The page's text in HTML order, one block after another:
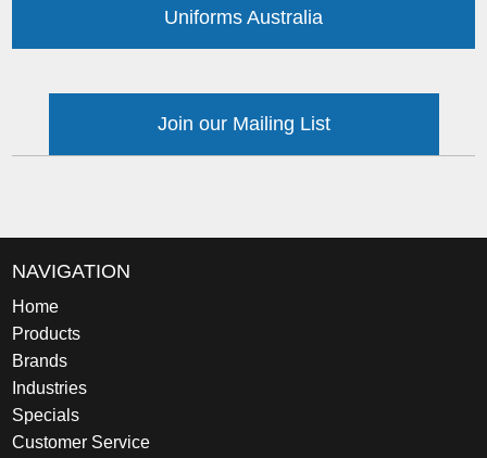
Uniforms Australia
Join our Mailing List
NAVIGATION
Home
Products
Brands
Industries
Specials
Customer Service